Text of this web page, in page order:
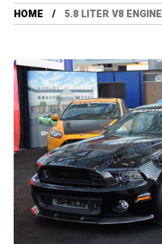
HOME 5.8 LITER V8 ENGINE